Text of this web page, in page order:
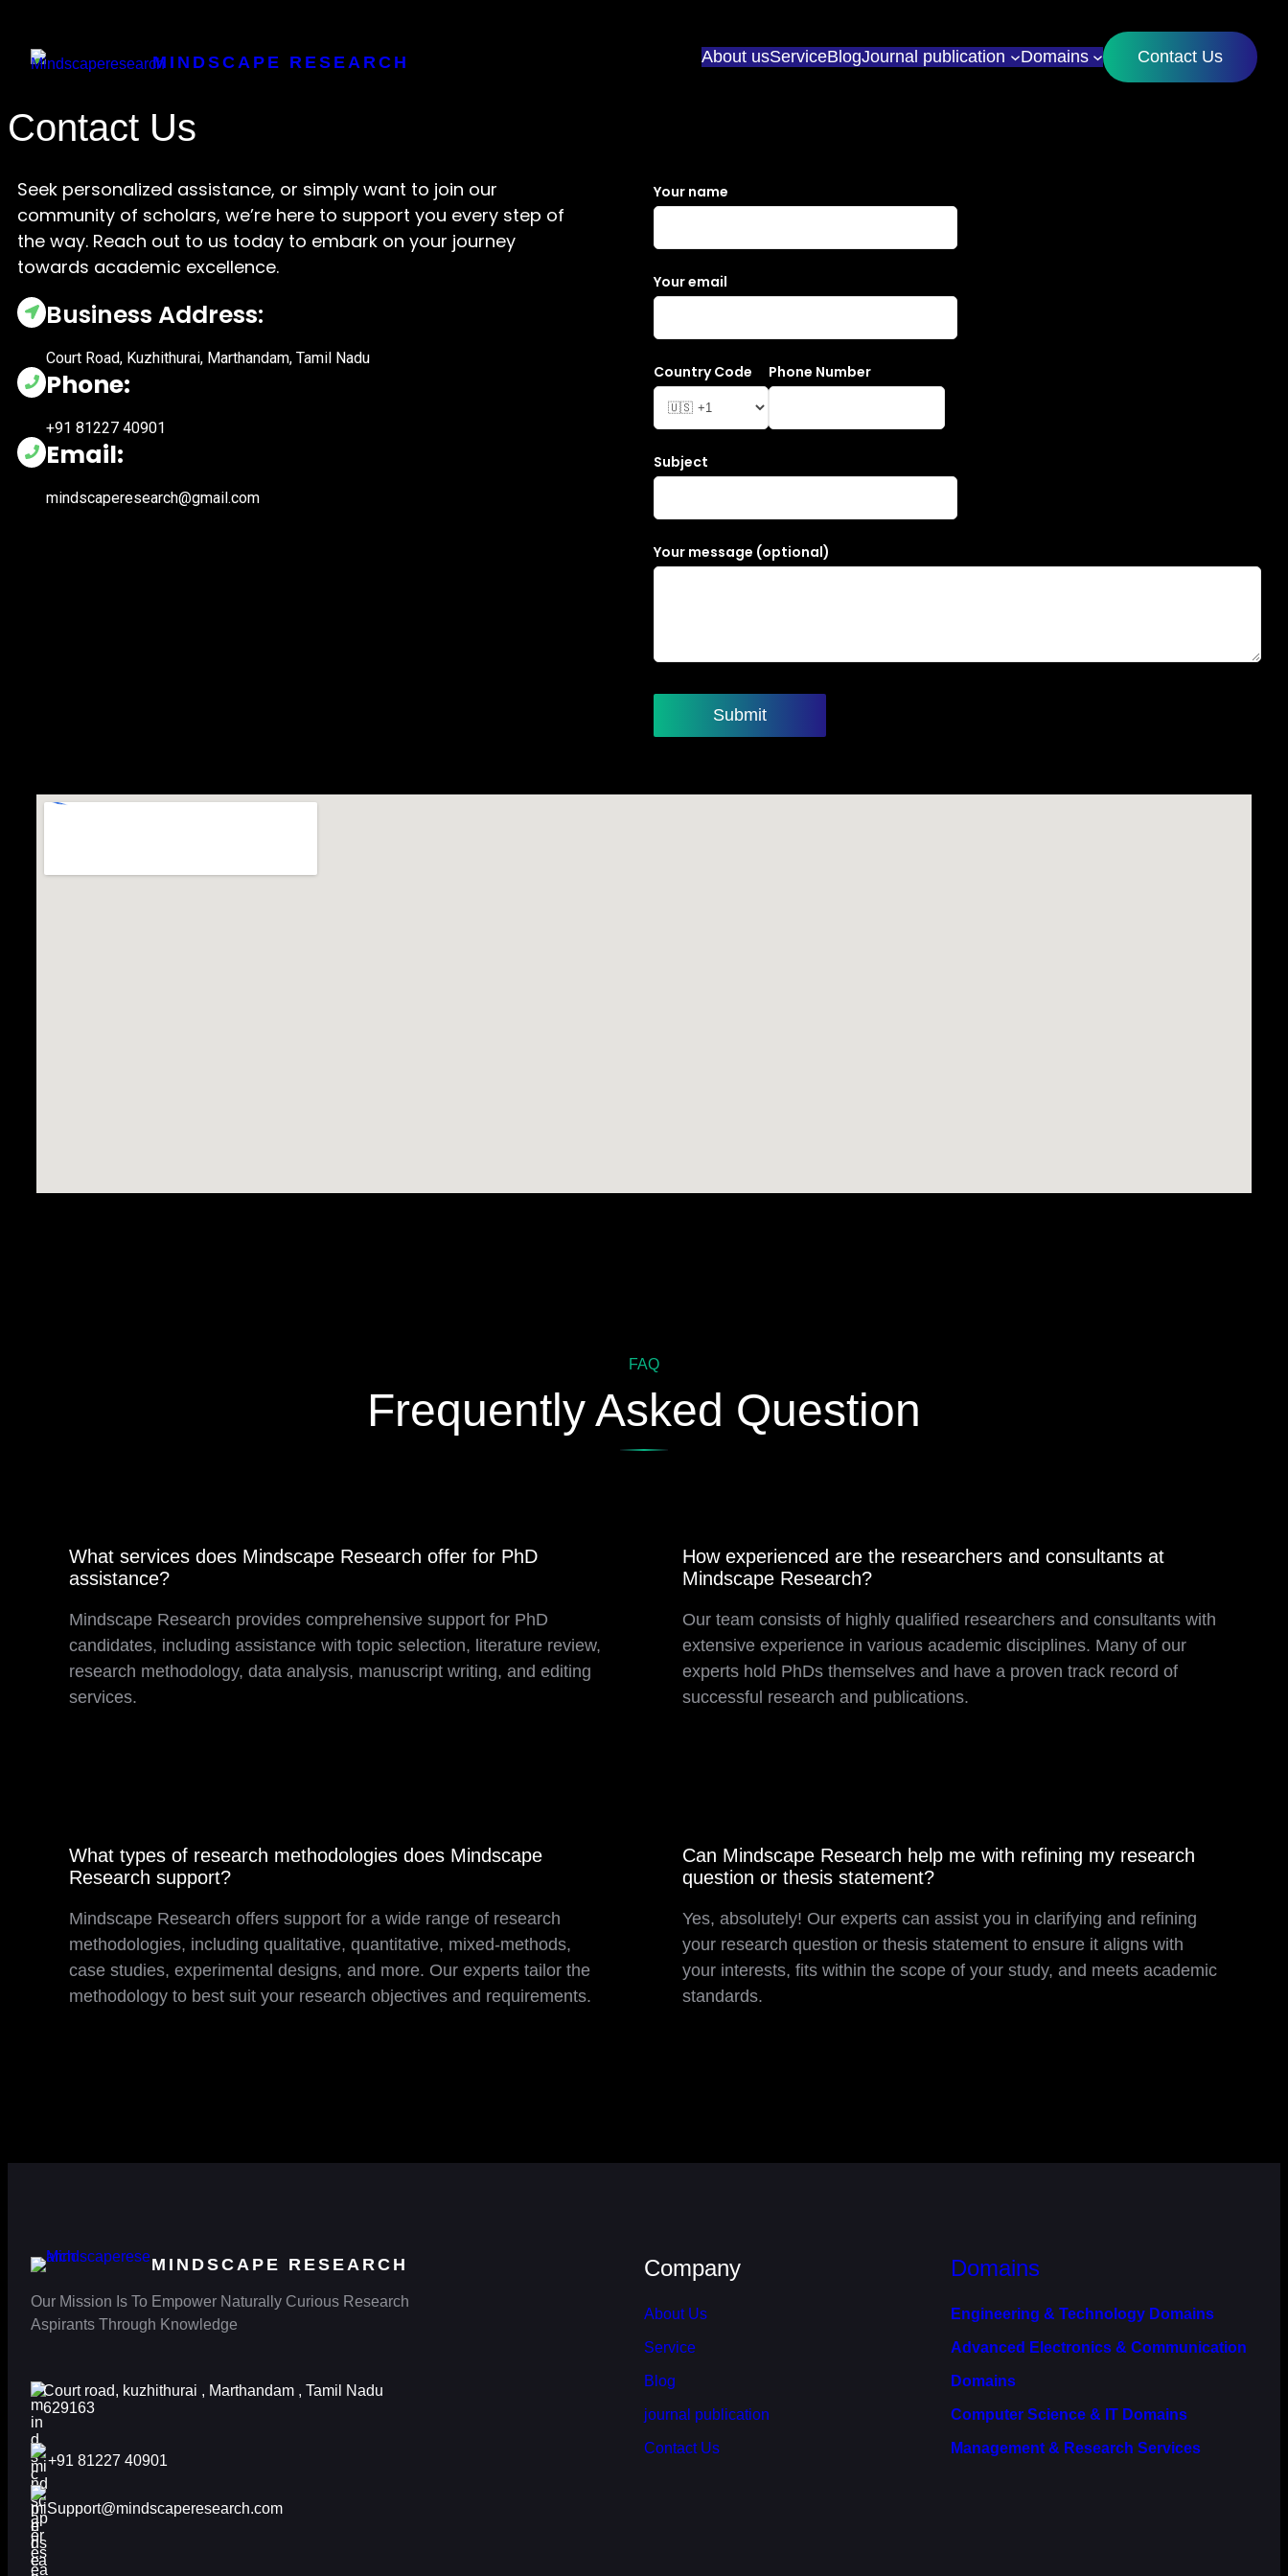
MINDSCAPE RESEARCH About usServiceBlogJournal publication Domains Contact Us
Contact Us
Seek personalized assistance, or simply want to join our
community of scholars, we’re here to support you every step of
the way. Reach out to us today to embark on your journey
towards academic excellence.
Business Address:
Court Road, Kuzhithurai, Marthandam, Tamil Nadu
Phone:
+91 81227 40901
Email:
mindscaperesearch@gmail.com
Your name
Your email
Country Code Phone Number
Subject
Your message (optional)
FAQ
Frequently Asked Question
What services does Mindscape Research offer for PhD
assistance?
Mindscape Research provides comprehensive support for PhD
candidates, including assistance with topic selection, literature review,
research methodology, data analysis, manuscript writing, and editing
services.
How experienced are the researchers and consultants at
Mindscape Research?
Our team consists of highly qualified researchers and consultants with
extensive experience in various academic disciplines. Many of our
experts hold PhDs themselves and have a proven track record of
successful research and publications.
What types of research methodologies does Mindscape
Research support?
Mindscape Research offers support for a wide range of research
methodologies, including qualitative, quantitative, mixed-methods,
case studies, experimental designs, and more. Our experts tailor the
methodology to best suit your research objectives and requirements.
Can Mindscape Research help me with refining my research
question or thesis statement?
Yes, absolutely! Our experts can assist you in clarifying and refining
your research question or thesis statement to ensure it aligns with
your interests, fits within the scope of your study, and meets academic
standards.
MINDSCAPE RESEARCH
Our Mission Is To Empower Naturally Curious Research
Aspirants Through Knowledge
Court road, kuzhithurai , Marthandam , Tamil Nadu
629163
+91 81227 40901
Support@mindscaperesearch.com
Company
About Us
Service
Blog
journal publication
Contact Us
Domains
Engineering & Technology Domains
Advanced Electronics & Communication
Domains
Computer Science & IT Domains
Management & Research Services